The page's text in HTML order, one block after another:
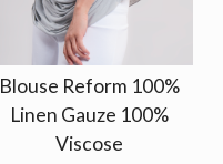
Blouse Reform 100%
Linen Gauze 100%
Viscose